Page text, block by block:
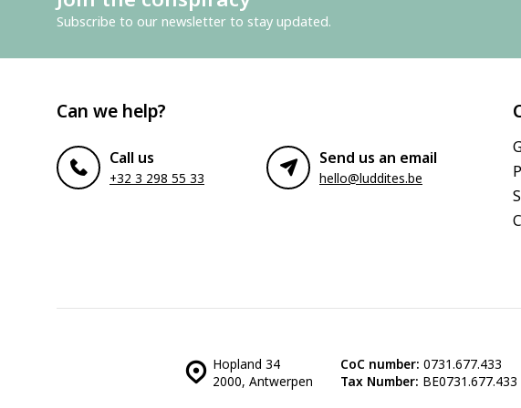
Subscribe to our newsletter to stay updated.
Can we help?
Call us
+32 3 298 55 33
Send us an email
hello@luddites.be
Hopland 34
2000, Antwerpen
CoC number: 0731.677.433
Tax Number: BE0731.677.433